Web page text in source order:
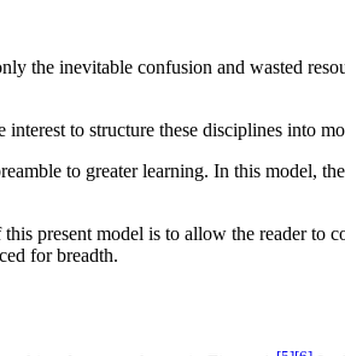
the inevitable confusion and wasted
to structure these disciplines into
to greater learning. In this model,
present model is to allow the reader to
for breadth.